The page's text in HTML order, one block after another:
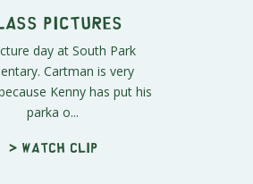
Pictures
day at South Park
Cartman is very
Kenny has put his
parka o...
> Watch clip